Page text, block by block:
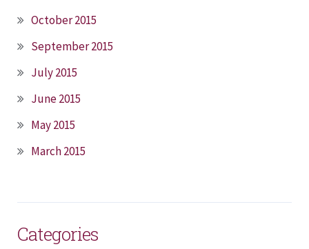
October 2015
September 2015
July 2015
June 2015
May 2015
March 2015
Categories